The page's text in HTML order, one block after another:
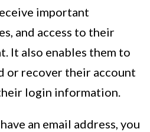
important
and access to their
It also enables them to
or recover their account
login information.
an email address, you